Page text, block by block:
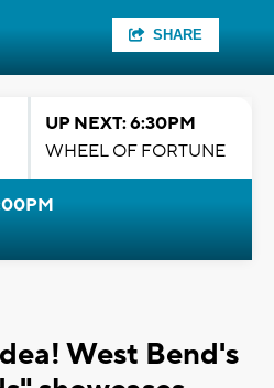
SHARE
UP NEXT: 6:30PM
WHEEL OF FORTUNE
West Bend's